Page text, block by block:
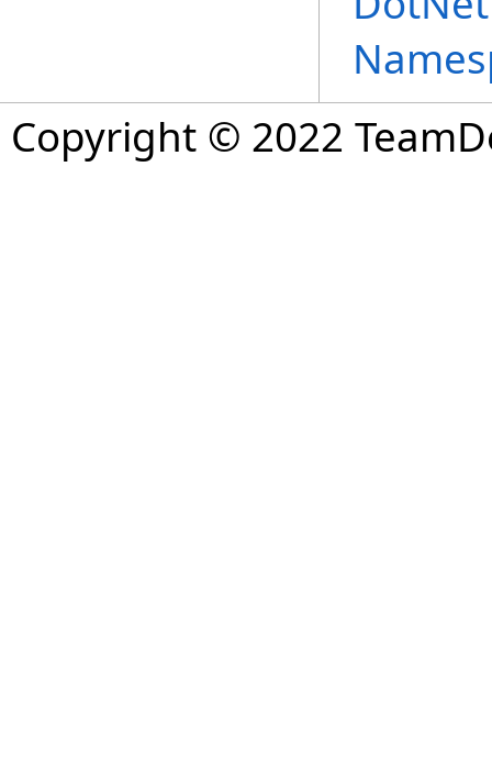
Copyright © 2022